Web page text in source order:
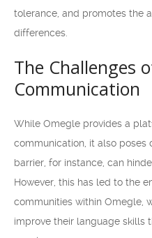
tolerance, and promotes the
differences.
The Challenges
Communication
While Omegle provides a
communication, it also poses
barrier, for instance, can
However, this has led to the
communities within Omegle,
improve their language skills